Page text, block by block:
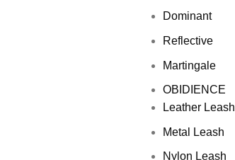
Dominant
Reflective
Martingale
OBIDIENCE
Leather Leash
Metal Leash
Nylon Leash